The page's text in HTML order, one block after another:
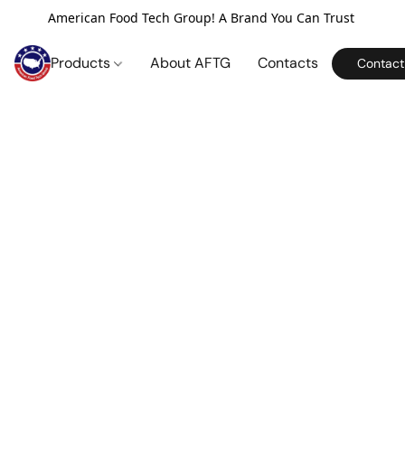
American Food Tech Group! A Brand You Can Trust
Products About AFTG Contacts